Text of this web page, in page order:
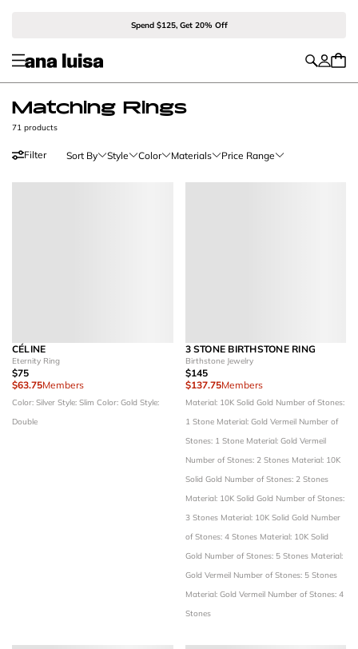
Spend $125, Get 20% Off
Matching Rings
71 products
Filter Sort By Style Color Materials Price Range
CÉLINE
Eternity Ring
$75
$63.75Members
Color: Silver Style: Slim Color: Gold Style:
Double
3 STONE BIRTHSTONE RING
Birthstone Jewelry
$145
$137.75Members
Material: 10K Solid Gold Number of Stones:
1 Stone Material: Gold Vermeil Number of
Stones: 1 Stone Material: Gold Vermeil
Number of Stones: 2 Stones Material: 10K
Solid Gold Number of Stones: 2 Stones
Material: 10K Solid Gold Number of Stones:
3 Stones Material: 10K Solid Gold Number
of Stones: 4 Stones Material: 10K Solid
Gold Number of Stones: 5 Stones Material:
Gold Vermeil Number of Stones: 5 Stones
Material: Gold Vermeil Number of Stones: 4
Stones